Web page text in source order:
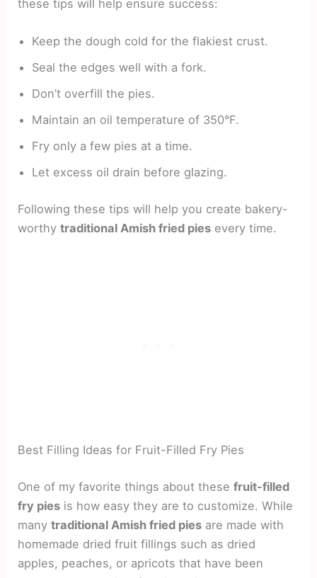
these tips will help ensure success:
Keep the dough cold for the flakiest crust.
Seal the edges well with a fork.
Don’t overfill the pies.
Maintain an oil temperature of 350°F.
Fry only a few pies at a time.
Let excess oil drain before glazing.
Following these tips will help you create bakery-
worthytraditional Amish fried pies every time.
Best Filling Ideas for Fruit-Filled Fry Pies
One of my favorite things about thesefruit-filled
fry pies is how easy they are to customize. While
manytraditional Amish fried pies are made with
homemade dried fruit fillings such as dried
apples, peaches, or apricots that have been